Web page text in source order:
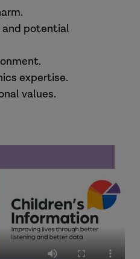
potential
expertise.
values.